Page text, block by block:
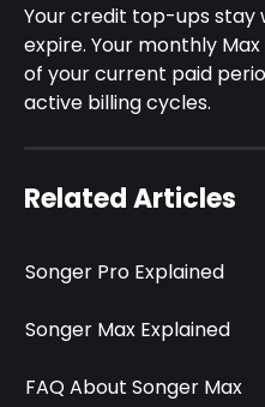
Your credit top-ups stay
expire. Your monthly
of your current paid
active billing cycles.
Related Articles
Songer Pro Explained
Songer Max Explained
FAQ About Songer Max